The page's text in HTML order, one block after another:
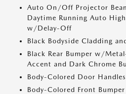
Auto On/Off Projector
Daytime Running Auto
w/Delay-Off
Black Bodyside Cladding
Black Rear Bumper w/
Accent and Dark Chrome
Body-Colored Door Handles
Body-Colored Front